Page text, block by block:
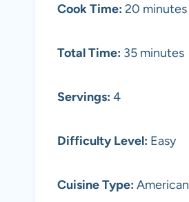
Cook Time: 20 minutes
Total Time: 35 minutes
Servings: 4
Difficulty Level: Easy
Cuisine Type: American